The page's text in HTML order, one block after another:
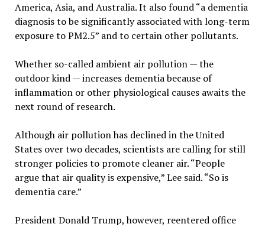
America, Asia, and Australia. It also found “a dementia
diagnosis to be significantly associated with long-term
exposure to PM2.5” and to certain other pollutants.
Whether so-called ambient air pollution — the
outdoor kind — increases dementia because of
inflammation or other physiological causes awaits the
next round of research.
Although air pollution has declined in the United
States over two decades, scientists are calling for still
stronger policies to promote cleaner air. “People
argue that air quality is expensive,” Lee said. “So is
dementia care.”
President Donald Trump, however, reentered office